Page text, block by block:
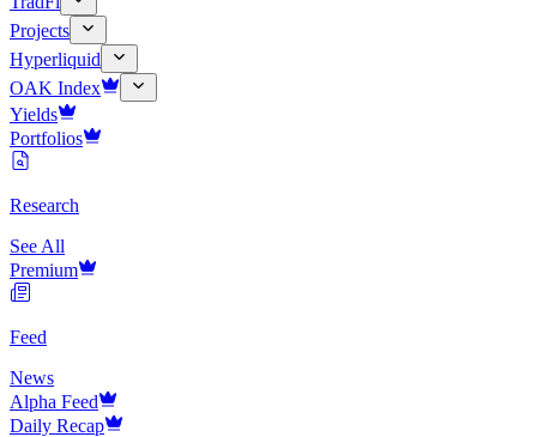
Projects
Hyperliquid
OAK Index
Yields
Portfolios
Research
See All
Premium
Feed
News
Alpha Feed
Daily Recap